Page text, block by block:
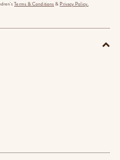
Terms & Conditions & Privacy Policy.